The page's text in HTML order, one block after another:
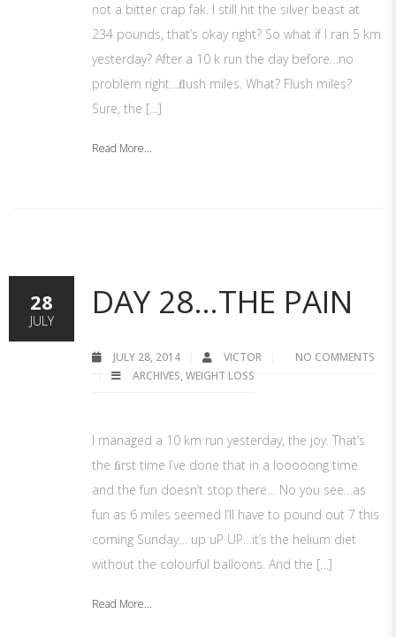
not a bitter crap fak. I still hit the silver beast at
234 pounds, that’s okay right? So what if I ran 5 km
yesterday? After a 10 k run the day before…no
problem right…ﬂush miles. What? Flush miles?
Sure, the […]
Read More...
DAY 28…THE PAIN
JULY 28, 2014 VICTOR
NO COMMENTS
ARCHIVES, WEIGHT LOSS
I managed a 10 km run yesterday, the joy. That’s
the ﬁrst time I’ve done that in a looooong time
and the fun doesn’t stop there… No you see…as
fun as 6 miles seemed I’ll have to pound out 7 this
coming Sunday… up uP UP…it’s the helium diet
without the colourful balloons. And the […]
Read More...
28
JULY